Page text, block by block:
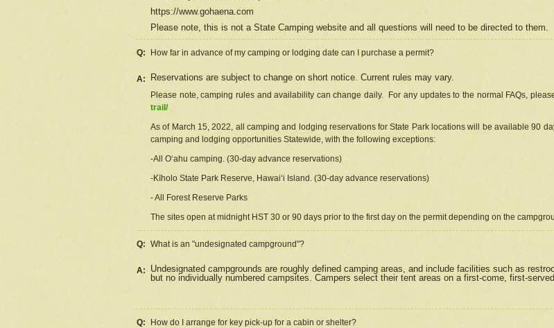
https://www.gohaena.com
Please note, this is not a State Camping website and all questions will need to be directed to them.
Q: How far in advance of my camping or lodging date can I purchase a permit?
A: Reservations are subject to change on short notice. Current rules may vary.
Please note, camping rules and availability can change daily. For any updates to the normal FAQs,
trail/
As of March 15, 2022, all camping and lodging reservations for State Park locations will be available 90
camping and lodging opportunities Statewide, with the following exceptions:
-All Oʻahu camping. (30-day advance reservations)
-Kīholo State Park Reserve, Hawaiʻi Island. (30-day advance reservations)
- All Forest Reserve Parks
The sites open at midnight HST 30 or 90 days prior to the first day on the permit depending on the
Q: What is an "undesignated campground"?
A:
Undesignated campgrounds are roughly defined camping areas, and include facilities such as
but no individually numbered campsites. Campers select their tent areas on a first-come, first-
Q: How do I arrange for key pick-up for a cabin or shelter?